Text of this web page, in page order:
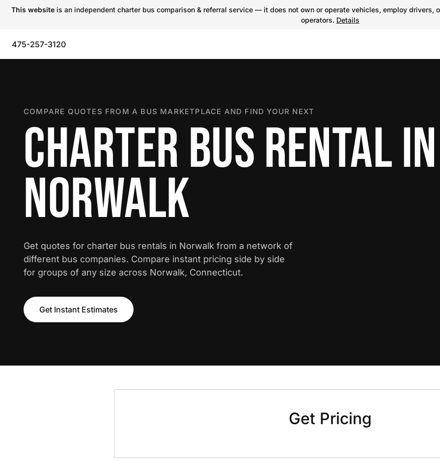
This website is an independent charter bus comparison & referral service — it does not own or operate vehicles, employ
operators. Details
475-257-3120
COMPARE QUOTES FROM A BUS MARKETPLACE AND FIND YOUR NEXT
CHARTER BUS RENTAL IN
NORWALK
Get quotes for charter bus rentals in Norwalk from a network of
different bus companies. Compare instant pricing side by side
for groups of any size across Norwalk, Connecticut.
Get Instant Estimates
Get Pricing